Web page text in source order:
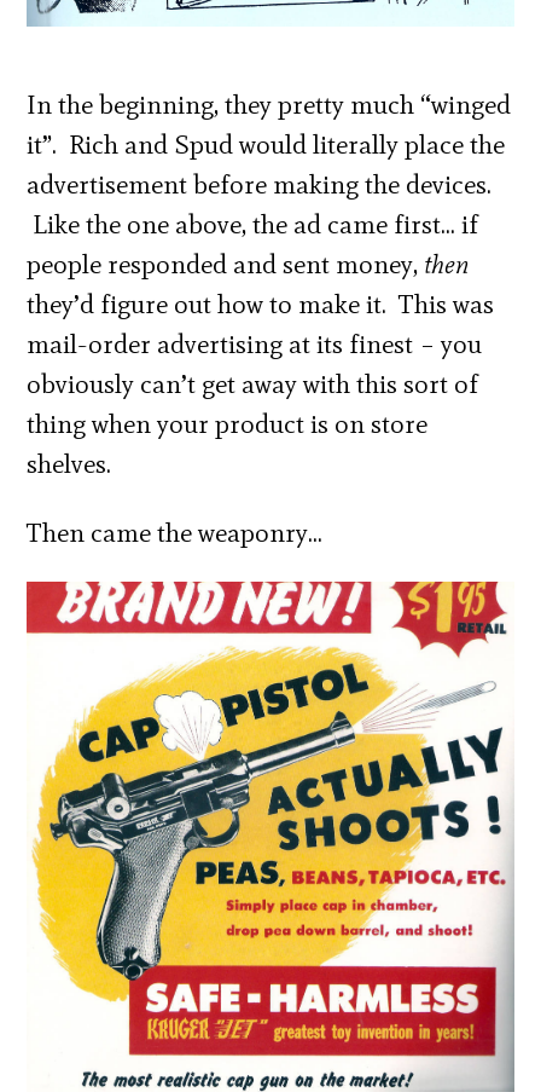
In the beginning, they pretty much “winged
it”. Rich and Spud would literally place the
advertisement before making the devices.
Like the one above, the ad came first… if
people responded and sent money, then
they’d figure out how to make it. This was
mail-order advertising at its finest – you
obviously can’t get away with this sort of
thing when your product is on store
shelves.
Then came the weaponry…